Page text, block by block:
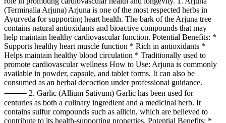
(Terminalia Arjuna) Arjuna is one of the most respected herbs in
Ayurveda for supporting heart health. The bark of the Arjuna tree
contains natural antioxidants and bioactive compounds that may
help maintain healthy cardiovascular function. Potential Benefits: *
Supports healthy heart muscle function * Rich in antioxidants *
Helps maintain healthy blood circulation * Traditionally used to
promote cardiovascular wellness How to Use: Arjuna is commonly
available in powder, capsule, and tablet forms. It can also be
consumed as an herbal decoction under professional guidance.
⸻ 2. Garlic (Allium Sativum) Garlic has been used for
centuries as both a culinary ingredient and a medicinal herb. It
contains sulfur compounds such as allicin, which are believed to
contribute to its health-supporting properties. Potential Benefits: *